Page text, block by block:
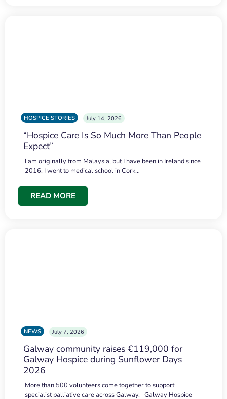
HOSPICE STORIES July 14, 2026
“Hospice Care Is So Much More Than People
Expect”
I am originally from Malaysia, but I have been in Ireland since
2016. I went to medical school in Cork…
READ MORE
NEWS July 7, 2026
Galway community raises €119,000 for
Galway Hospice during Sunflower Days
2026
More than 500 volunteers come together to support
specialist palliative care across Galway. Galway Hospice